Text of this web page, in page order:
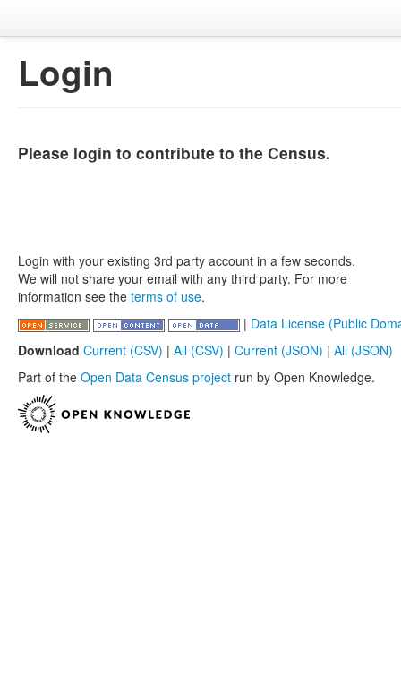
Login
Please login to contribute to the Census.
Login with your existing 3rd party account in a few seconds.
We will not share your email with any third party. For more
information see the terms of use.
| Data License (Public
Download Current (CSV) | All (CSV) | Current (JSON) | All (JSON)
Part of the Open Data Census project run by Open Knowledge.